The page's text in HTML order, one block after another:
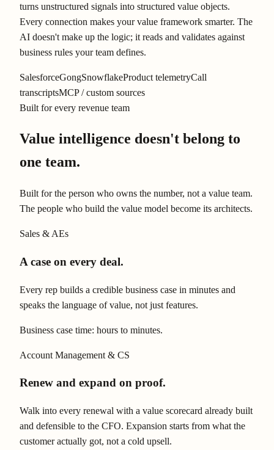
turns unstructured signals into structured value objects.
Every connection makes your value framework smarter. The
AI doesn't make up the logic; it reads and validates against
business rules your team defines.
SalesforceGongSnowflakeProduct telemetryCall
transcriptsMCP / custom sources
Built for every revenue team
Value intelligence doesn't belong to
one team.
Built for the person who owns the number, not a value team.
The people who build the value model become its architects.
Sales & AEs
A case on every deal.
Every rep builds a credible business case in minutes and
speaks the language of value, not just features.
Business case time: hours to minutes.
Account Management & CS
Renew and expand on proof.
Walk into every renewal with a value scorecard already built
and defensible to the CFO. Expansion starts from what the
customer actually got, not a cold upsell.